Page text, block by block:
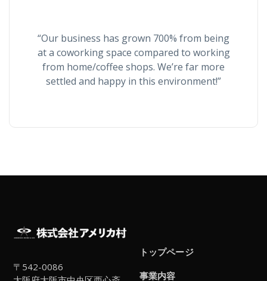
“Our business has grown 700% from being
at a coworking space compared to working
from home/coffee shops. We’re far more
settled and happy in this environment!”
〒542-0086
トップページ
事業内容